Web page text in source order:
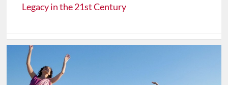
Legacy in the 21st Century